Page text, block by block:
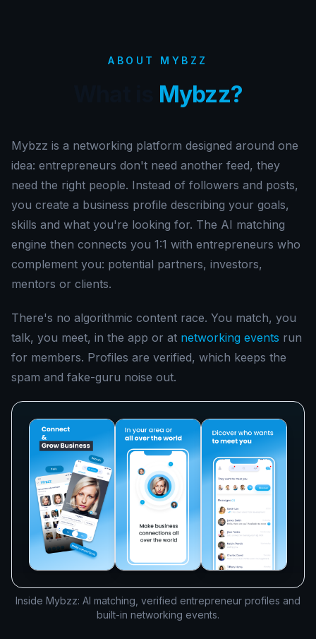
ABOUT MYBZZ
Mybzz?
Mybzz is a networking platform designed around one
idea: entrepreneurs don't need another feed, they
need the right people. Instead of followers and posts,
you create a business profile describing your goals,
skills and what you're looking for. The AI matching
engine then connects you 1:1 with entrepreneurs who
complement you: potential partners, investors,
mentors or clients.
There's no algorithmic content race. You match, you
talk, you meet, in the app or at networking events run
for members. Profiles are verified, which keeps the
spam and fake-guru noise out.
Inside Mybzz: AI matching, verified entrepreneur profiles and
built-in networking events.